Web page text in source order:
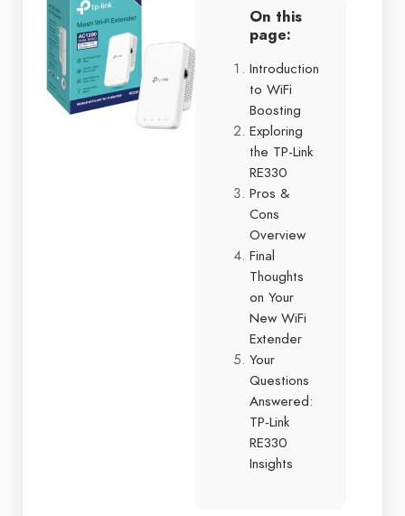
On this
page:
Introduction
to WiFi
Boosting
Exploring
the TP-Link
RE330
Pros &
Cons
Overview
Final
Thoughts
on Your
New WiFi
Extender
Your
Questions
Answered:
TP-Link
RE330
Insights